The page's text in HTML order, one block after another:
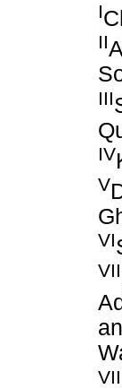
I
II
III
IV
V
VI
VII